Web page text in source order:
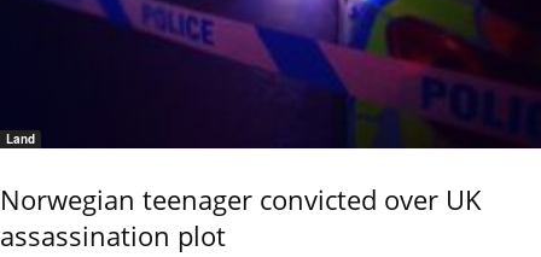
Land
Norwegian teenager convicted over UK
assassination plot